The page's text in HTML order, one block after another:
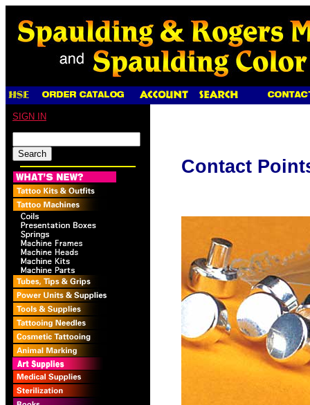
SIGN IN
Contact